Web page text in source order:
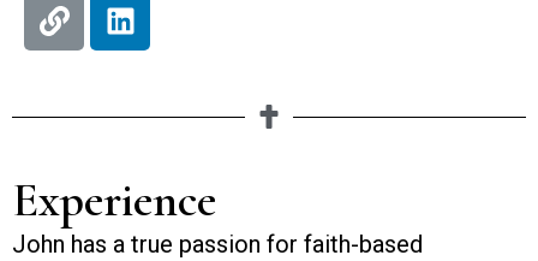
i
i
e
i
n
Experience
John has a true passion for faith-based